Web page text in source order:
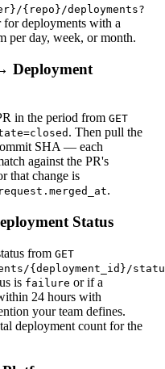
{repo}/deployments?
for deployments with a
per day, week, or month.
Deployment
in the period from GET
. Then pull the
SHA — each
against the PR's
that change is
.
Status
from GET
{deployment_id}/
is failure or if a
24 hours with
your team defines.
deployment count for the